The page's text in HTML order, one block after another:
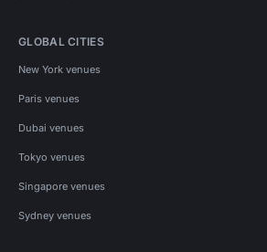
GLOBAL CITIES
New York venues
Paris venues
Dubai venues
Tokyo venues
Singapore venues
Sydney venues